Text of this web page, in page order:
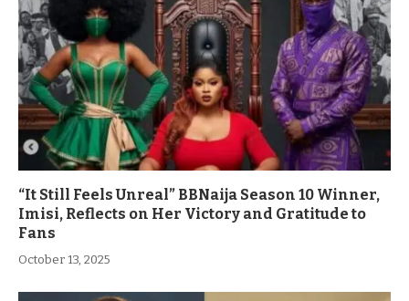
“It Still Feels Unreal” BBNaija Season 10 Winner,
Imisi, Reflects on Her Victory and Gratitude to
Fans
October 13, 2025